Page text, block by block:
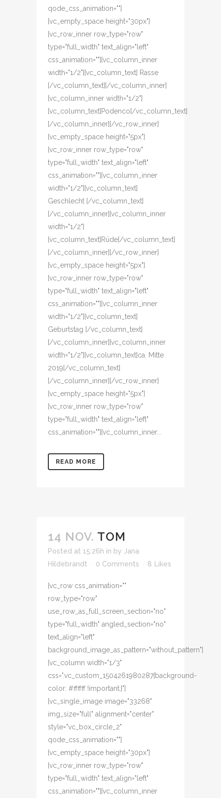
qode_css_animation=""]
[vc_empty_space height="30px"]
[vc_row_inner row_type="row"
type="full_width" text_align="left"
css_animation=""][vc_column_inner
width="1/2"][vc_column_text] Rasse
[/vc_column_text][/vc_column_inner]
[vc_column_inner width="1/2"]
[vc_column_text]Podenco[/vc_column_text]
[/vc_column_inner][/vc_row_inner]
[vc_empty_space height="5px"]
[vc_row_inner row_type="row"
type="full_width" text_align="left"
css_animation=""][vc_column_inner
width="1/2"][vc_column_text]
Geschlecht [/vc_column_text]
[/vc_column_inner][vc_column_inner
width="1/2"]
[vc_column_text]Rüde[/vc_column_text]
[/vc_column_inner][/vc_row_inner]
[vc_empty_space height="5px"]
[vc_row_inner row_type="row"
type="full_width" text_align="left"
css_animation=""][vc_column_inner
width="1/2"][vc_column_text]
Geburtstag [/vc_column_text]
[/vc_column_inner][vc_column_inner
width="1/2"][vc_column_text]ca. Mitte
2019[/vc_column_text]
[/vc_column_inner][/vc_row_inner]
[vc_empty_space height="5px"]
[vc_row_inner row_type="row"
type="full_width" text_align="left"
css_animation=""][vc_column_inner...
READ MORE
14 NOV. TOM
Posted at 15:26h in by Jana
Hildebrandt
0 Comments 8 Likes
[vc_row css_animation=""
row_type="row"
use_row_as_full_screen_section="no"
type="full_width" angled_section="no"
text_align="left"
background_image_as_pattern="without_pattern"]
[vc_column width="1/3"
css=".vc_custom_1504261980287{background-
color: #ffffff !important;}"]
[vc_single_image image="33268"
img_size="full" alignment="center"
style="vc_box_circle_2"
qode_css_animation=""]
[vc_empty_space height="30px"]
[vc_row_inner row_type="row"
type="full_width" text_align="left"
css_animation=""][vc_column_inner